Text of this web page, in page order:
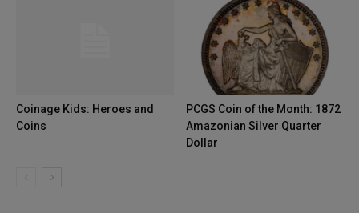
Coinage Kids: Heroes and
Coins
PCGS Coin of the Month: 1872
Amazonian Silver Quarter
Dollar